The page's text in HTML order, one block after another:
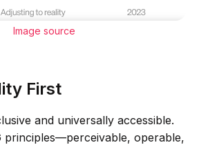
Image source
First
and universally accessible.
principles—perceivable, operable,